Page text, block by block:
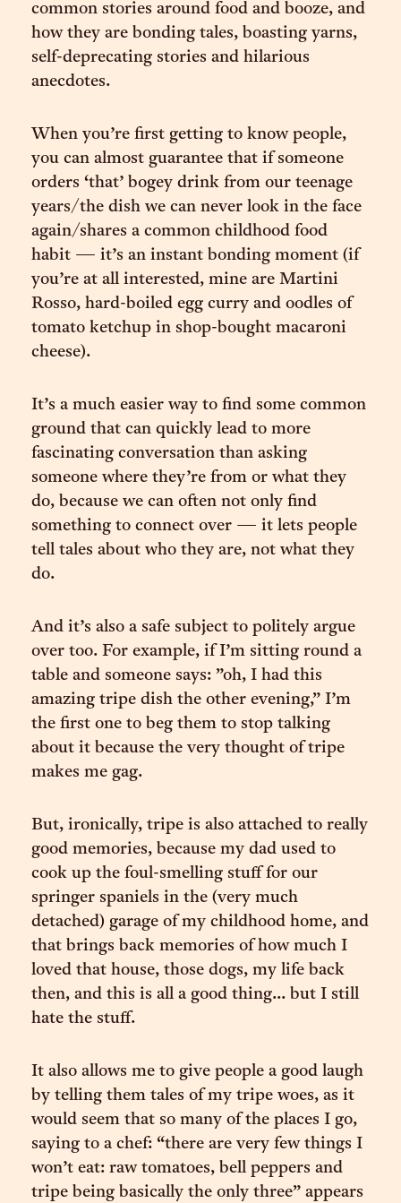
common stories around food and booze, and
how they are bonding tales, boasting yarns,
self-deprecating stories and hilarious
anecdotes.
When you’re first getting to know people,
you can almost guarantee that if someone
orders ‘that’ bogey drink from our teenage
years/the dish we can never look in the face
again/shares a common childhood food
habit — it’s an instant bonding moment (if
you’re at all interested, mine are Martini
Rosso, hard-boiled egg curry and oodles of
tomato ketchup in shop-bought macaroni
cheese).
It’s a much easier way to find some common
ground that can quickly lead to more
fascinating conversation than asking
someone where they’re from or what they
do, because we can often not only find
something to connect over — it lets people
tell tales about who they are, not what they
do.
And it’s also a safe subject to politely argue
over too. For example, if I’m sitting round a
table and someone says: ”oh, I had this
amazing tripe dish the other evening,” I’m
the first one to beg them to stop talking
about it because the very thought of tripe
makes me gag.
But, ironically, tripe is also attached to really
good memories, because my dad used to
cook up the foul-smelling stuff for our
springer spaniels in the (very much
detached) garage of my childhood home, and
that brings back memories of how much I
loved that house, those dogs, my life back
then, and this is all a good thing... but I still
hate the stuff.
It also allows me to give people a good laugh
by telling them tales of my tripe woes, as it
would seem that so many of the places I go,
saying to a chef: “there are very few things I
won’t eat: raw tomatoes, bell peppers and
tripe being basically the only three” appears